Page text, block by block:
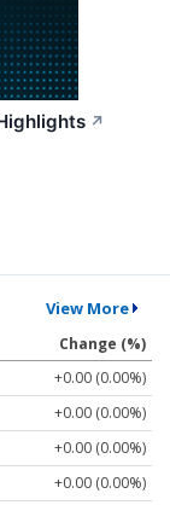
↗
View More
Change (%)
+0.00 (0.00%)
+0.00 (0.00%)
+0.00 (0.00%)
+0.00 (0.00%)